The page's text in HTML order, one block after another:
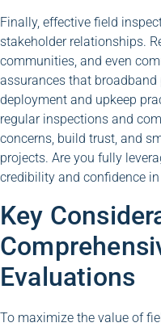
Finally, effective field
stakeholder relationships.
communities, and even
assurances that
deployment and upkeep
regular inspections and
concerns, build trust, and
projects. Are you fully
credibility and confidence
Key
Evaluations
To maximize the value of